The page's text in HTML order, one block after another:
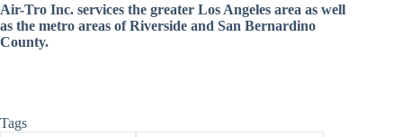
Air-Tro Inc. services the greater Los Angeles area as well
as the metro areas of Riverside and San Bernardino
County.
Tags